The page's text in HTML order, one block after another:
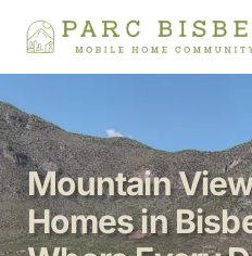
Mountain
Homes in